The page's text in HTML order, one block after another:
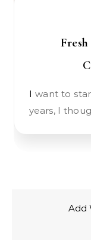
I want to start with something honest. For
years, I
Add